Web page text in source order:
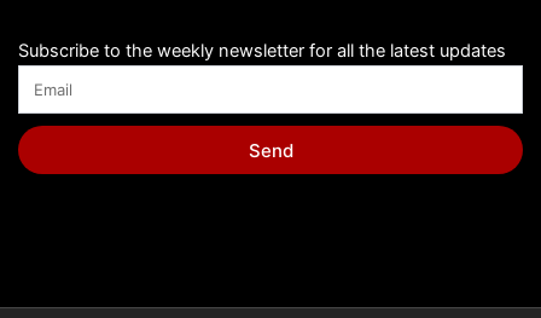
Subscribe to the weekly newsletter for all the latest updates
Send